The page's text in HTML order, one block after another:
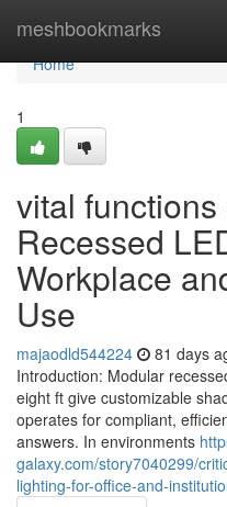
meshbookmarks
Home
Home
1
vital
Recessed
Workplace
Use
majaodld544224 81 days
Introduction: Modular
eight ft give customizable
operates for compliant,
answers. In environments
galaxy.com/story7040299/
lighting-for-office-and-